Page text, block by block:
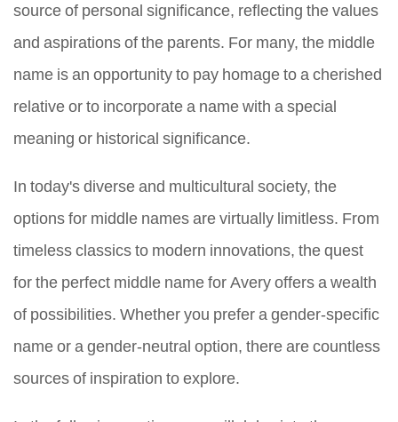
source of personal significance, reflecting the values
and aspirations of the parents. For many, the middle
name is an opportunity to pay homage to a cherished
relative or to incorporate a name with a special
meaning or historical significance.
In today's diverse and multicultural society, the
options for middle names are virtually limitless. From
timeless classics to modern innovations, the quest
for the perfect middle name for Avery offers a wealth
of possibilities. Whether you prefer a gender-specific
name or a gender-neutral option, there are countless
sources of inspiration to explore.